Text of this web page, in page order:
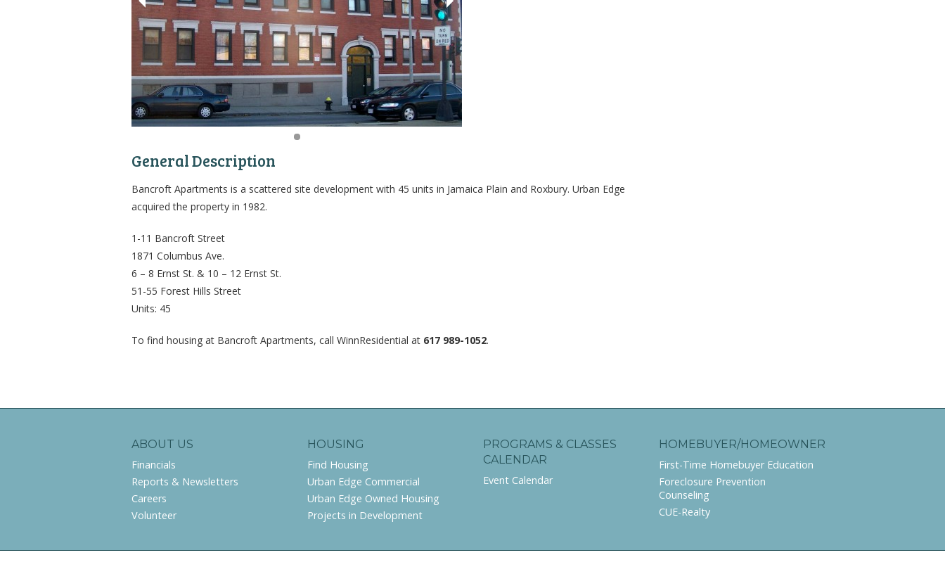
General Description
Bancroft Apartments is a scattered site development with 45 units in Jamaica Plain and Roxbury. Urban Edge
acquired the property in 1982.
1-11 Bancroft Street
1871 Columbus Ave.
6 – 8 Ernst St. & 10 – 12 Ernst St.
51-55 Forest Hills Street
Units: 45
To find housing at Bancroft Apartments, call WinnResidential at 617 989-1052.
ABOUT US
Financials
Reports & Newsletters
Careers
Volunteer
HOUSING
Find Housing
Urban Edge Commercial
Urban Edge Owned Housing
Projects in Development
PROGRAMS & CLASSES
CALENDAR
Event Calendar
HOMEBUYER/HOMEOWNER
First-Time Homebuyer Education
Foreclosure Prevention
Counseling
CUE-Realty